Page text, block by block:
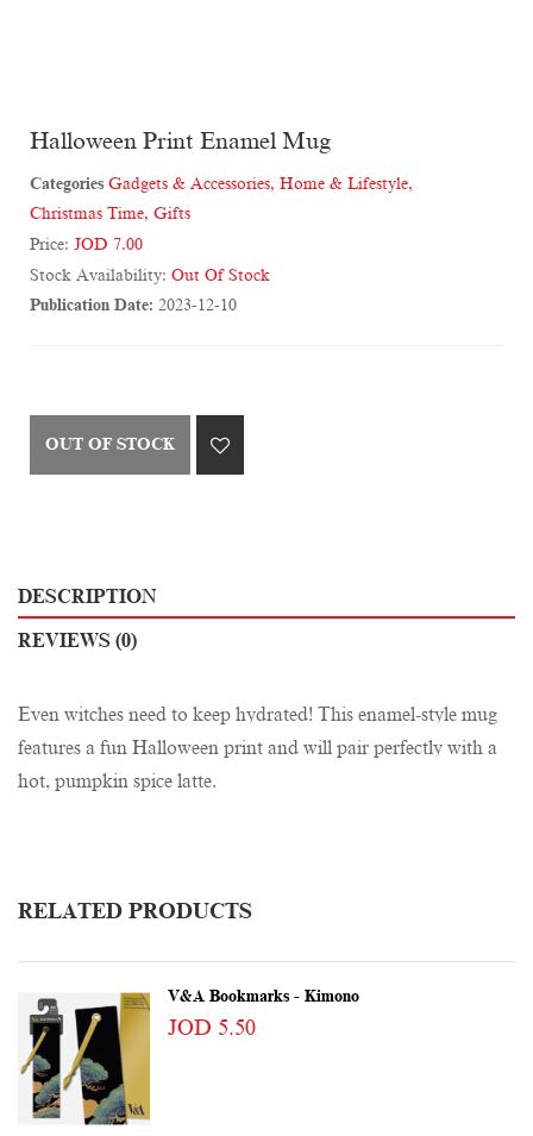
Halloween Print Enamel Mug
Categories Gadgets & Accessories, Home & Lifestyle,
Christmas Time, Gifts
Price: JOD 7.00
Stock Availability: Out Of Stock
Publication Date: 2023-12-10
OUT OF STOCK
DESCRIPTION
REVIEWS (0)
Even witches need to keep hydrated! This enamel-style mug
features a fun Halloween print and will pair perfectly with a
hot, pumpkin spice latte.
RELATED PRODUCTS
V&A Bookmarks - Kimono
JOD 5.50